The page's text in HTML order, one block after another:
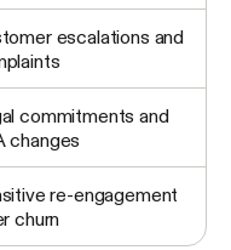
escalations and
commitments and
changes
re-engagement
churn